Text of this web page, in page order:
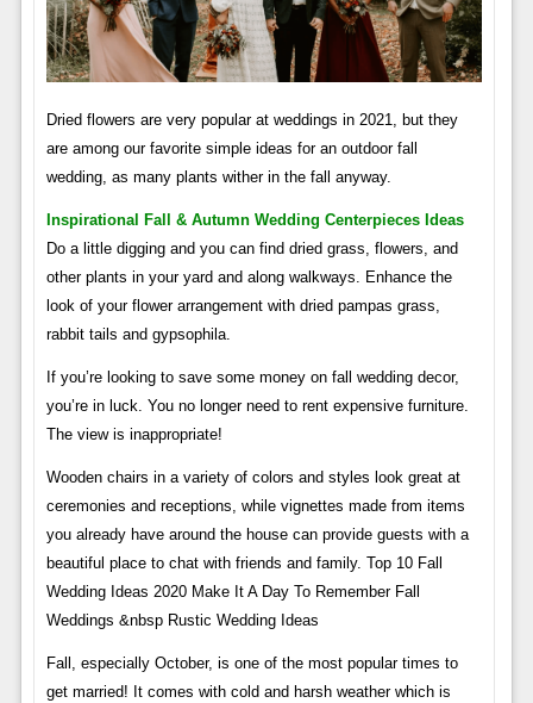
Dried flowers are very popular at weddings in 2021, but they
are among our favorite simple ideas for an outdoor fall
wedding, as many plants wither in the fall anyway.
Inspirational Fall & Autumn Wedding Centerpieces Ideas
Do a little digging and you can find dried grass, flowers, and
other plants in your yard and along walkways. Enhance the
look of your flower arrangement with dried pampas grass,
rabbit tails and gypsophila.
If you’re looking to save some money on fall wedding decor,
you’re in luck. You no longer need to rent expensive furniture.
The view is inappropriate!
Wooden chairs in a variety of colors and styles look great at
ceremonies and receptions, while vignettes made from items
you already have around the house can provide guests with a
beautiful place to chat with friends and family. Top 10 Fall
Wedding Ideas 2020 Make It A Day To Remember Fall
Weddings &nbsp Rustic Wedding Ideas
Fall, especially October, is one of the most popular times to
get married! It comes with cold and harsh weather which is